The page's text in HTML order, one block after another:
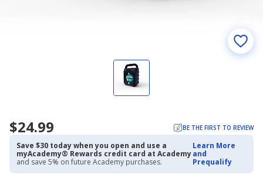
$24.99 BE THE FIRST TO REVIEW
Save $30 today when you open and use a
myAcademy® Rewards credit card at Academy
and save 5% on future Academy purchases.
Learn More
and
Prequalify